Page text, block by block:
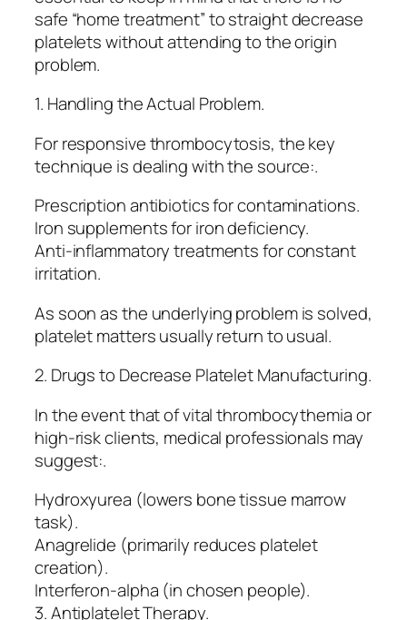
safe “home treatment” to straight decrease
platelets without attending to the origin
problem.
1. Handling the Actual Problem.
For responsive thrombocytosis, the key
technique is dealing with the source:.
Prescription antibiotics for contaminations.
Iron supplements for iron deficiency.
Anti-inflammatory treatments for constant
irritation.
As soon as the underlying problem is solved,
platelet matters usually return to usual.
2. Drugs to Decrease Platelet Manufacturing.
In the event that of vital thrombocythemia or
high-risk clients, medical professionals may
suggest:.
Hydroxyurea (lowers bone tissue marrow
task).
Anagrelide (primarily reduces platelet
creation).
Interferon-alpha (in chosen people).
3. Antiplatelet Therapy.